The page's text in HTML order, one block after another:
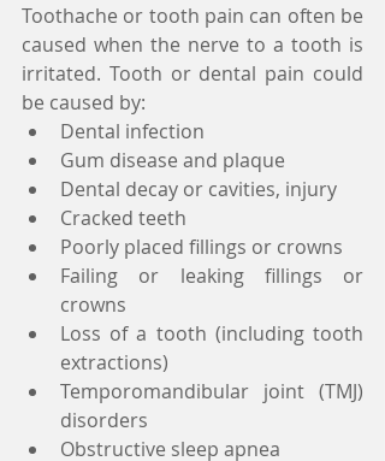
Toothache or tooth pain can often be
caused when the nerve to a tooth is
irritated. Tooth or dental pain could
be caused by:
Dental infection
Gum disease and plaque
Dental decay or cavities, injury
Cracked teeth
Poorly placed fillings or crowns
Failing or leaking fillings or
crowns
Loss of a tooth (including tooth
extractions)
Temporomandibular joint (TMJ)
disorders
Obstructive sleep apnea